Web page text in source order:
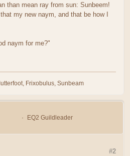
than mean ray from sun: Sunbeem!
my new naym, and that be how I
naym for me?"
Frixobulus, Sunbeam
EQ2 Guildleader
#2